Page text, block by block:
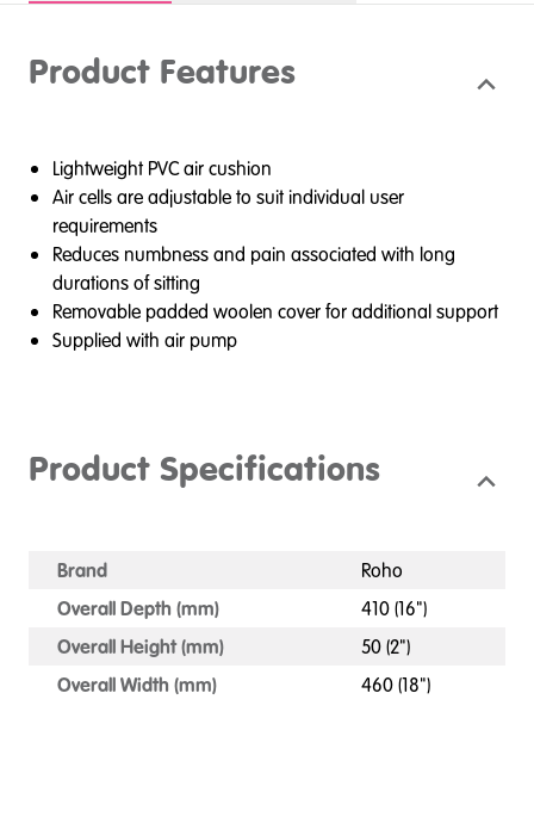
Product Features
Lightweight PVC air cushion
Air cells are adjustable to suit individual user
requirements
Reduces numbness and pain associated with long
durations of sitting
Removable padded woolen cover for additional support
Supplied with air pump
Product Specifications
Brand
Roho
Overall Depth (mm)
410 (16")
Overall Height (mm)
50 (2")
Overall Width (mm)
460 (18")